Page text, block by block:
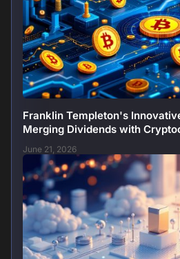
Franklin Templeton's
Merging Dividends with
June 21, 2026